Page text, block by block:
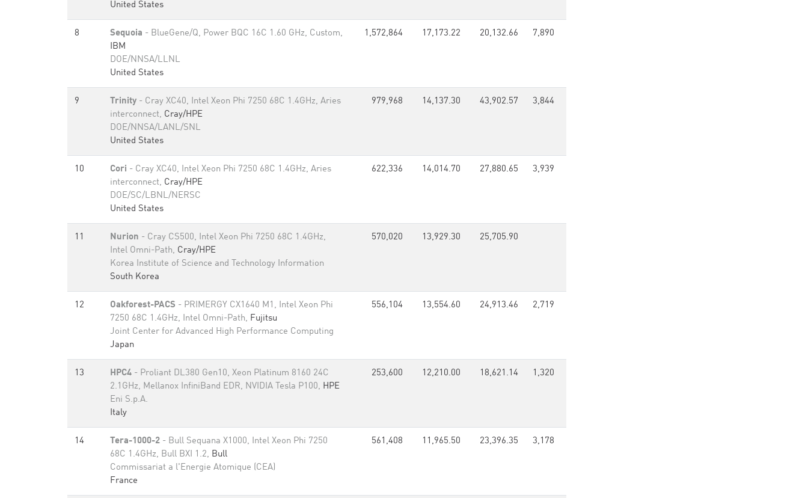
United States
8 Sequoia - BlueGene/Q, Power BQC 16C 1.60 GHz, Custom,
IBM
DOE/NNSA/LLNL
United States
1,572,864 17,173.22 20,132.66 7,890
9 Trinity - Cray XC40, Intel Xeon Phi 7250 68C 1.4GHz, Aries
interconnect, Cray/HPE
DOE/NNSA/LANL/SNL
United States
979,968 14,137.30 43,902.57 3,844
10 Cori - Cray XC40, Intel Xeon Phi 7250 68C 1.4GHz, Aries
interconnect, Cray/HPE
DOE/SC/LBNL/NERSC
United States
622,336 14,014.70 27,880.65 3,939
11 Nurion - Cray CS500, Intel Xeon Phi 7250 68C 1.4GHz,
Intel Omni-Path, Cray/HPE
Korea Institute of Science and Technology Information
South Korea
570,020 13,929.30 25,705.90
12 Oakforest-PACS - PRIMERGY CX1640 M1, Intel Xeon Phi
7250 68C 1.4GHz, Intel Omni-Path, Fujitsu
Joint Center for Advanced High Performance Computing
Japan
556,104 13,554.60 24,913.46 2,719
13 HPC4 - Proliant DL380 Gen10, Xeon Platinum 8160 24C
2.1GHz, Mellanox InfiniBand EDR, NVIDIA Tesla P100, HPE
Eni S.p.A.
Italy
253,600 12,210.00 18,621.14 1,320
14 Tera-1000-2 - Bull Sequana X1000, Intel Xeon Phi 7250
68C 1.4GHz, Bull BXI 1.2, Bull
Commissariat a l'Energie Atomique (CEA)
France
561,408 11,965.50 23,396.35 3,178